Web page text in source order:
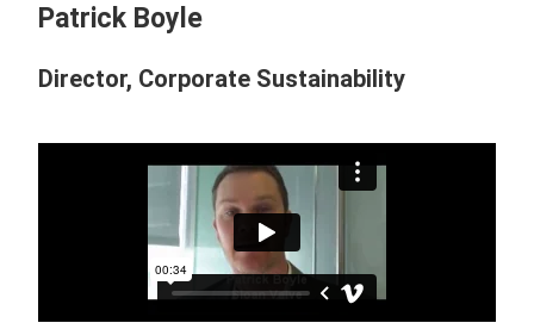
Patrick Boyle
Director, Corporate Sustainability